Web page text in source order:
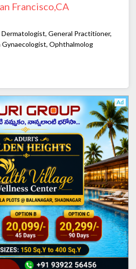
Francisco,CA
General Practitioner,
Ophthalmolog
Ad